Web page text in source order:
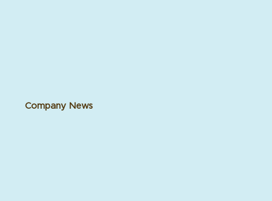
Company News